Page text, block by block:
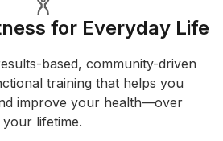
for Everyday Life
based, community-driven
training that helps you
improve your health—over
your lifetime.